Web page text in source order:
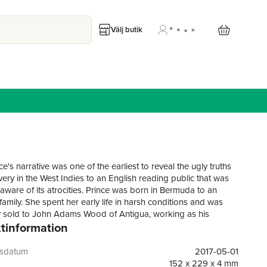
Välj butik
narrative was one of the earliest to reveal the ugly truths
in the West Indies to an English reading public that was
of its atrocities. Prince was born in Bermuda to an
She spent her early life in harsh conditions and was
sold to John Adams Wood of Antigua, working as his
She joined the Moravian Church, where she learned
1828 she traveled to England with the Woods family and
efforts by abolitionists was able to leave their control.
2017-05-01
152 x 229 x 4 mm